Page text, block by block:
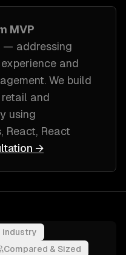
MVP
— addressing
and
. We build
and
using
React, React
→
industry
Compared & Sized